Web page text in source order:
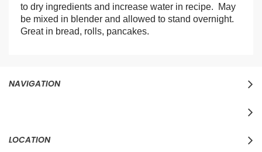
to dry ingredients and increase water in recipe. May
be mixed in blender and allowed to stand overnight.
Great in bread, rolls, pancakes.
NAVIGATION
LOCATION